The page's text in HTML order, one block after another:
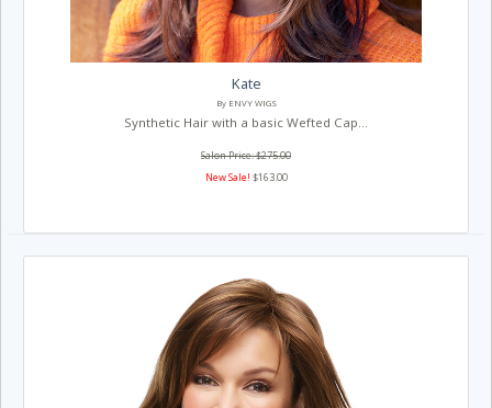
Kate
By ENVY WIGS
Synthetic Hair with a basic Wefted Cap...
Salon Price: $275.00
New Sale! $163.00